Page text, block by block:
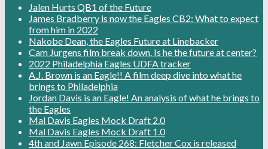
Jalen Hurts QB1 of the Future
James Bradberry is now the Eagles CB2: What to expect
from him in 2022
Nakobe Dean, the Eagles Future at Linebacker
Cam Jurgens film break down. Is he the future at center?
2022 Philadelphia Eagles UDFA tracker
A.J. Brown is an Eagle!! A film deep dive into what he
brings to Philadelphia
Jordan Davis is an Eagle! An analysis of what he brings to
the Eagles
Mal Davis Eagles Mock Draft 2.0
Mal Davis Eagles Mock Draft 1.0
4th and Jawn Episode 268: Fletcher Cox is released